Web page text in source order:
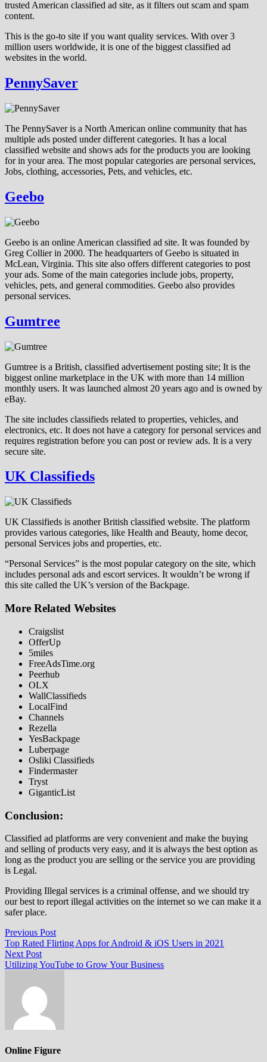
trusted American classified ad site, as it filters out scam and spam
content.
This is the go-to site if you want quality services. With over 3
million users worldwide, it is one of the biggest classified ad
websites in the world.
PennySaver
The PennySaver is a North American online community that has
multiple ads posted under different categories. It has a local
classified website and shows ads for the products you are looking
for in your area. The most popular categories are personal services,
Jobs, clothing, accessories, Pets, and vehicles, etc.
Geebo
Geebo is an online American classified ad site. It was founded by
Greg Collier in 2000. The headquarters of Geebo is situated in
McLean, Virginia. This site also offers different categories to post
your ads. Some of the main categories include jobs, property,
vehicles, pets, and general commodities. Geebo also provides
personal services.
Gumtree
Gumtree is a British, classified advertisement posting site; It is the
biggest online marketplace in the UK with more than 14 million
monthly users. It was launched almost 20 years ago and is owned by
eBay.
The site includes classifieds related to properties, vehicles, and
electronics, etc. It does not have a category for personal services and
requires registration before you can post or review ads. It is a very
secure site.
UK Classifieds
UK Classifieds is another British classified website. The platform
provides various categories, like Health and Beauty, home decor,
personal Services jobs and properties, etc.
“Personal Services” is the most popular category on the site, which
includes personal ads and escort services. It wouldn’t be wrong if
this site called the UK’s version of the Backpage.
More Related Websites
Craigslist
OfferUp
5miles
FreeAdsTime.org
Peerhub
OLX
WallClassifieds
LocalFind
Channels
Rezella
YesBackpage
Luberpage
Osliki Classifieds
Findermaster
Tryst
GiganticList
Conclusion:
Classified ad platforms are very convenient and make the buying
and selling of products very easy, and it is always the best option as
long as the product you are selling or the service you are providing
is Legal.
Providing Illegal services is a criminal offense, and we should try
our best to report illegal activities on the internet so we can make it a
safer place.
Post
navigation
Previous PostPrevious
post:
Top Rated Flirting Apps for Android & iOS Users in 2021
Next PostNext
post:
Utilizing YouTube to Grow Your Business
Online Figure